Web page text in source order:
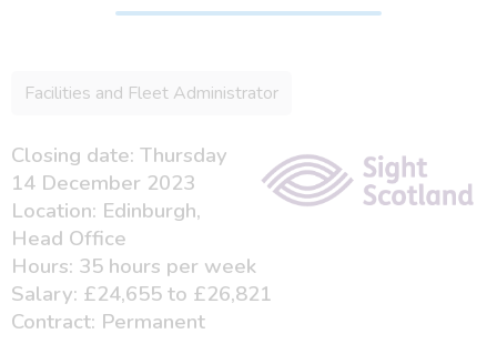
Facilities and Fleet Administrator
Closing date: Thursday
14 December 2023
Location: Edinburgh,
Head Office
Hours: 35 hours per week
Salary: £24,655 to £26,821
Contract: Permanent